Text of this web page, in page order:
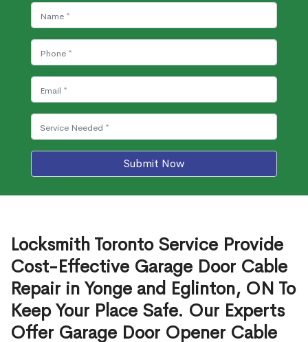
Submit Now
Locksmith Toronto Service Provide
Cost-Effective Garage Door Cable
Repair in Yonge and Eglinton, ON To
Keep Your Place Safe. Our Experts
Offer Garage Door Opener Cable